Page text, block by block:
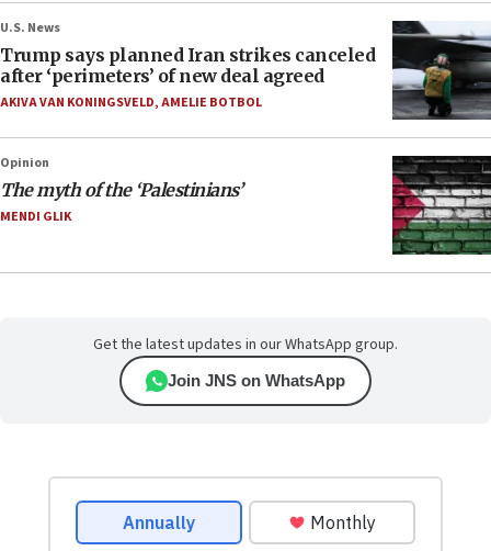
U.S. News
Trump says planned Iran strikes canceled
after ‘perimeters’ of new deal agreed
AKIVA VAN KONINGSVELD,AMELIE BOTBOL
Opinion
The myth of the ‘Palestinians’
MENDI GLIK
Get the latest updates in our WhatsApp group.
Join JNS on WhatsApp